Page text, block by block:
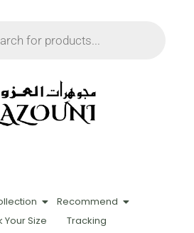
Recommend
Your Size
Tracking